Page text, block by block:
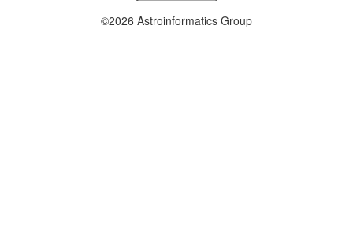
©2026 Astroinformatics Group